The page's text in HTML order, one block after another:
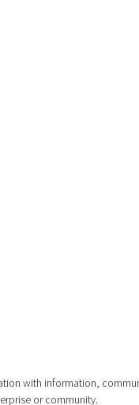
with information,
or community.